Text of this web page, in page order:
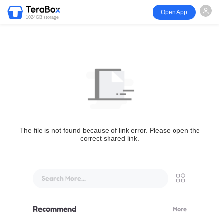
1024GB storage
Open App
The file is not found because of link error. Please open the
correct shared link.